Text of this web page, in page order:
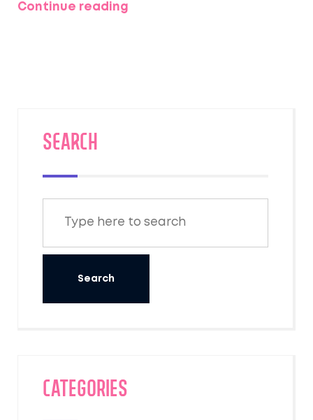
Their dens can be found in a variety of
months. Remember though, if you come
undisturbed.
Continue reading
SEARCH
Categories